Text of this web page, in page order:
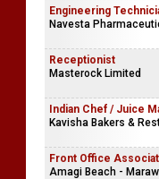
Engineering
Navesta
Receptionist
Masterock Limited
Indian Chef / Juice
Kavisha Bakers &
Front Office
Amagi Beach -